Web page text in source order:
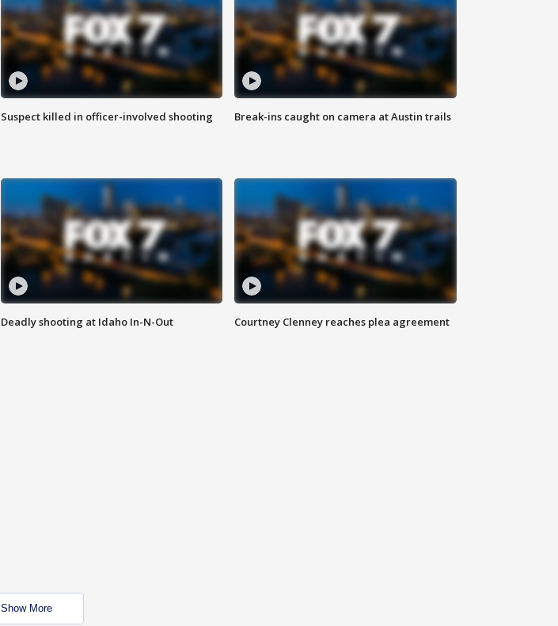
Suspect killed in officer-involved shooting Break-ins caught on camera at Austin trails
Deadly shooting at Idaho In-N-Out Courtney Clenney reaches plea agreement
Show More